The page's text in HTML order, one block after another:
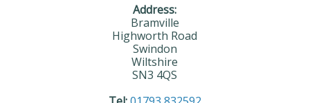
Address:
Bramville
Highworth Road
Swindon
Wiltshire
SN3 4QS